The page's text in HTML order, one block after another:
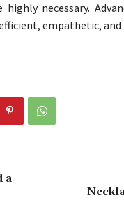
necessary.
empathetic,
a